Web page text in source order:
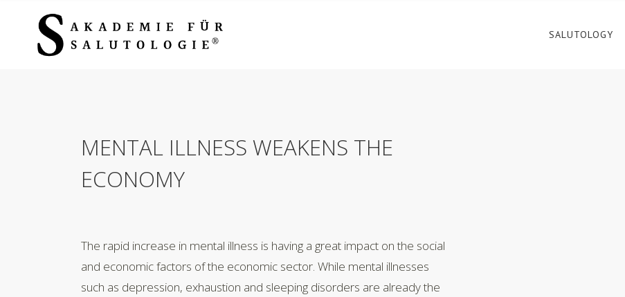
SALUTOLOGY
MENTAL ILLNESS WEAKENS THE
ECONOMY
The rapid increase in mental illness is having a great impact on the social
and economic factors of the economic sector. While mental illnesses
such as depression, exhaustion and sleeping disorders are already the